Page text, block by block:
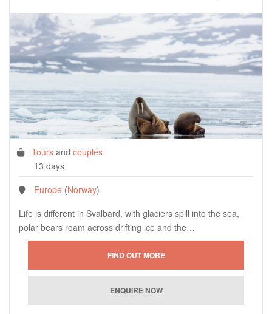
Tours and couples
13 days
Europe (Norway)
Life is different in Svalbard, with glaciers spill into the sea,
polar bears roam across drifting ice and the…